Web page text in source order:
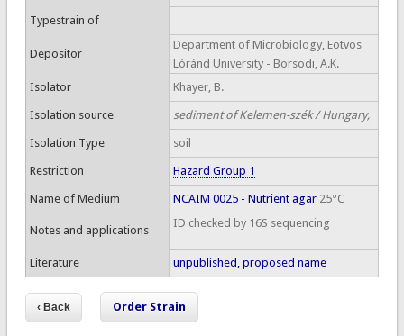
Typestrain of
Depositor
Department of Microbiology, Eötvös
Lóránd University - Borsodi, A.K.
Isolator
Khayer, B.
Isolation source sediment of Kelemen-szék / Hungary,
Isolation Type soil
Restriction Hazard Group 1
Name of Medium NCAIM 0025 - Nutrient agar25°C
Notes and applications
ID checked by 16S sequencing
Literature unpublished, proposed name
Order Strain